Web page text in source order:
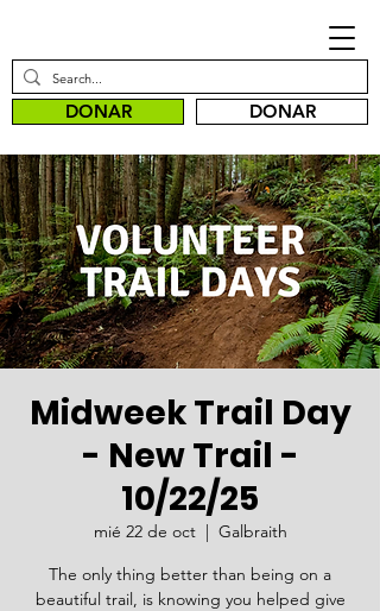
DONAR DONAR
Midweek Trail Day
- New Trail -
10/22/25
mié 22 de oct
  |
Galbraith
The only thing better than being on a
beautiful trail, is knowing you helped give